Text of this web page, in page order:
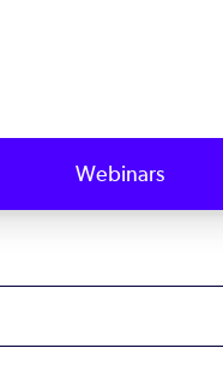
Webinars